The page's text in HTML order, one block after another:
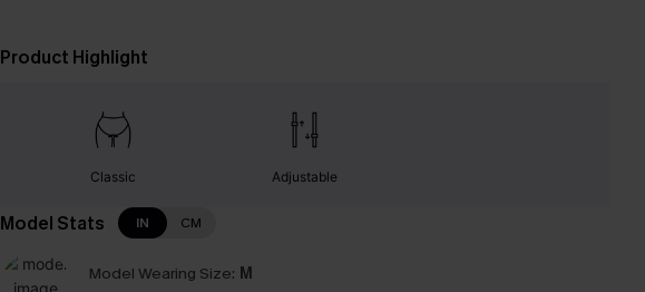
Product Highlight
Classic Adjustable
Model Stats IN CM
Model Wearing Size: M